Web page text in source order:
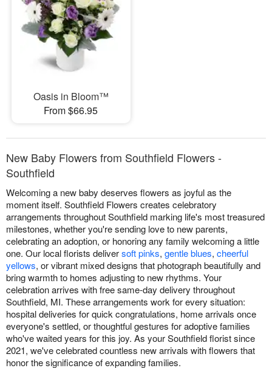
Oasis in Bloom™
From $66.95
New Baby Flowers from Southfield Flowers -
Southfield
Welcoming a new baby deserves flowers as joyful as the
moment itself. Southfield Flowers creates celebratory
arrangements throughout Southfield marking life's most treasured
milestones, whether you're sending love to new parents,
celebrating an adoption, or honoring any family welcoming a little
one. Our local florists deliversoft pinks, gentle blues, cheerful
yellows, or vibrant mixed designs that photograph beautifully and
bring warmth to homes adjusting to new rhythms. Your
celebration arrives with free same-day delivery throughout
Southfield, MI. These arrangements work for every situation:
hospital deliveries for quick congratulations, home arrivals once
everyone's settled, or thoughtful gestures for adoptive families
who've waited years for this joy. As your Southfield florist since
2021, we've celebrated countless new arrivals with flowers that
honor the significance of expanding families.